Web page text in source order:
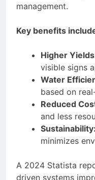
management.
Key benefits
Higher
visible signs
Water
based on
Reduced
and less
Sustainability:
minimizes
A 2024 Statista
driven systems